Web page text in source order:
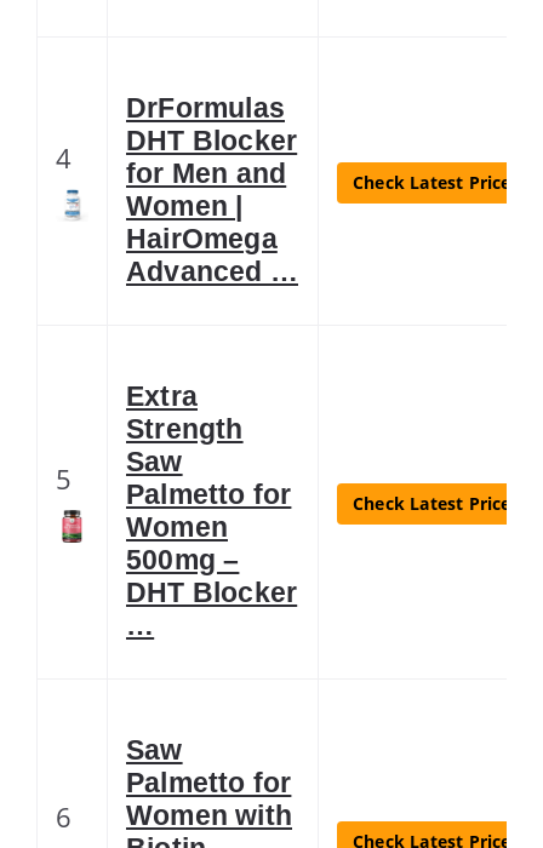
4
DrFormulas
DHT Blocker
for Men and
Women |
HairOmega
Advanced …
Check Latest Price
5
Extra
Strength
Saw
Palmetto for
Women
500mg –
DHT Blocker
…
Check Latest Price
6
Saw
Palmetto for
Women with
Check Latest Price